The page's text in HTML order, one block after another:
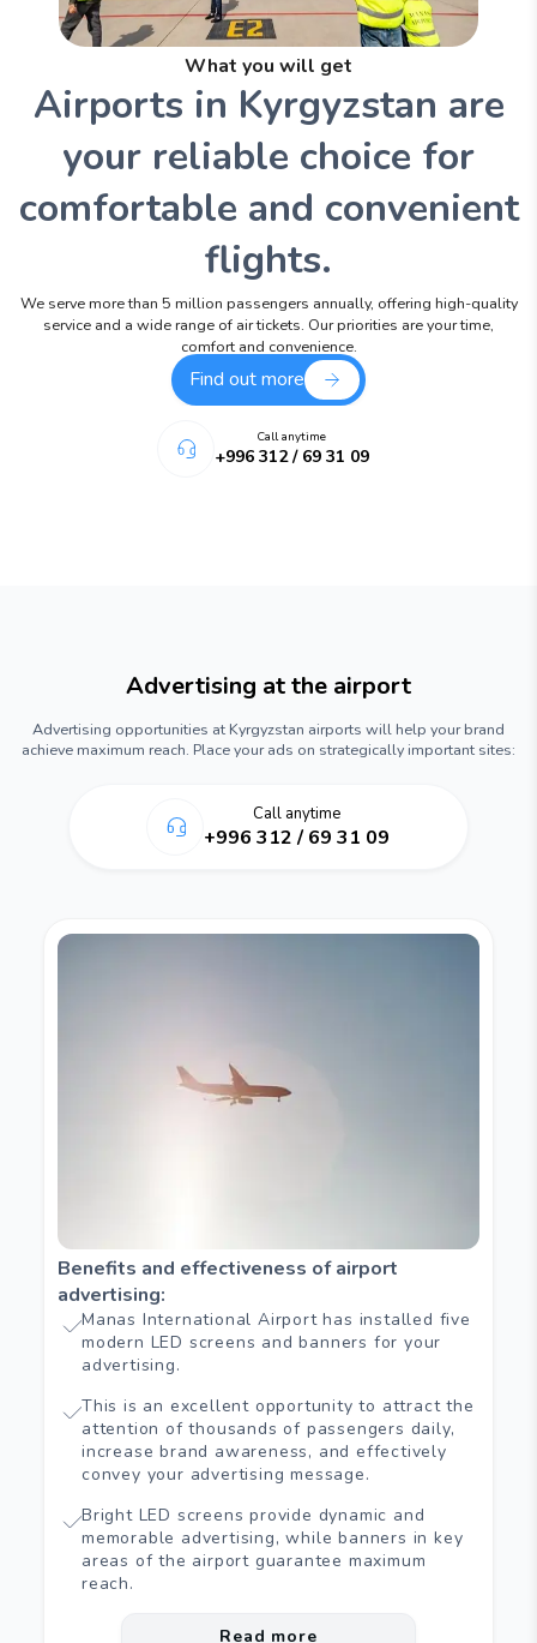
What you will get
Airports in Kyrgyzstan are
your reliable choice for
comfortable and convenient
flights.
We serve more than 5 million passengers annually, offering high-quality
service and a wide range of air tickets. Our priorities are your time,
comfort and convenience.
Find out more
Call anytime
+996 312 / 69 31 09
Advertising at the airport
Advertising opportunities at Kyrgyzstan airports will help your brand
achieve maximum reach. Place your ads on strategically important sites:
Call anytime
+996 312 / 69 31 09
Benefits and effectiveness of airport
advertising:
Manas International Airport has installed five
modern LED screens and banners for your
advertising.
This is an excellent opportunity to attract the
attention of thousands of passengers daily,
increase brand awareness, and effectively
convey your advertising message.
Bright LED screens provide dynamic and
memorable advertising, while banners in key
areas of the airport guarantee maximum
reach.
Read more